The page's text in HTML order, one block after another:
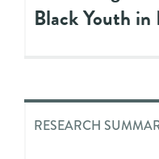
Black Youth in
RESEARCH